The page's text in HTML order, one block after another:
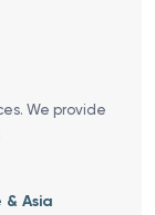
We provide
Asia